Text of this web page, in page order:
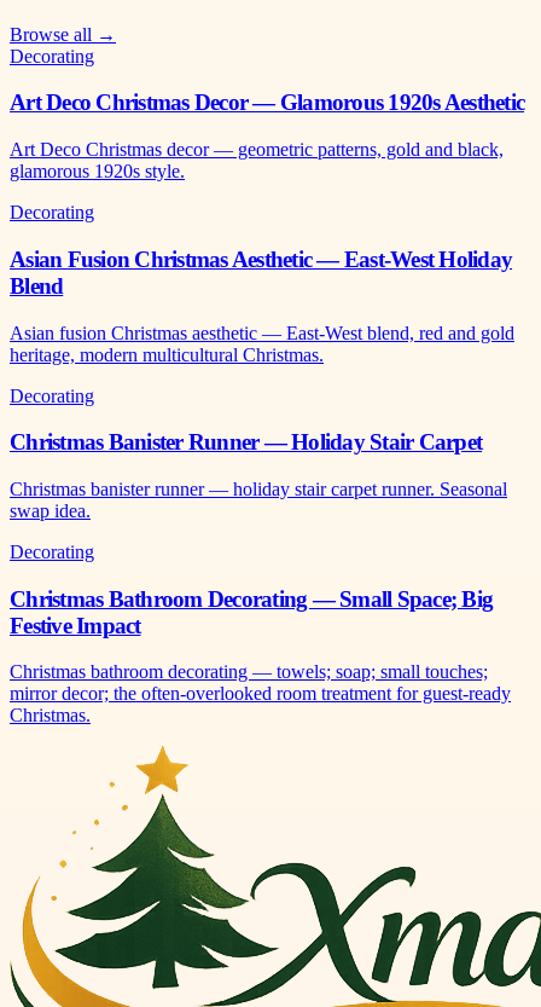
Browse all →
Decorating
Art Deco Christmas Decor — Glamorous 1920s Aesthetic
Art Deco Christmas decor — geometric patterns, gold and black,
glamorous 1920s style.
Decorating
Asian Fusion Christmas Aesthetic — East-West Holiday
Blend
Asian fusion Christmas aesthetic — East-West blend, red and gold
heritage, modern multicultural Christmas.
Decorating
Christmas Banister Runner — Holiday Stair Carpet
Christmas banister runner — holiday stair carpet runner. Seasonal
swap idea.
Decorating
Christmas Bathroom Decorating — Small Space; Big
Festive Impact
Christmas bathroom decorating — towels; soap; small touches;
mirror decor; the often-overlooked room treatment for guest-ready
Christmas.